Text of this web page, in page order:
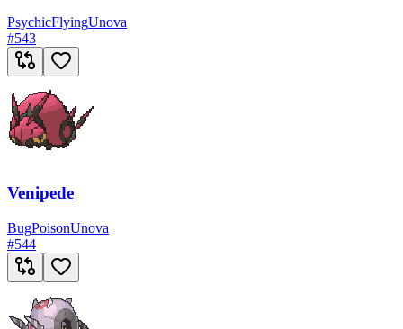
PsychicFlyingUnova
#543
Venipede
BugPoisonUnova
#544